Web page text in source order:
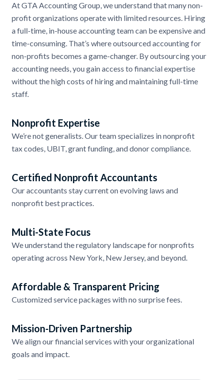
At GTA Accounting Group, we understand that many non-
profit organizations operate with limited resources. Hiring
a full-time, in-house accounting team can be expensive and
time-consuming. That’s where outsourced accounting for
non-profits becomes a game-changer. By outsourcing your
accounting needs, you gain access to financial expertise
without the high costs of hiring and maintaining full-time
staff.
Nonprofit Expertise
We’re not generalists. Our team specializes in nonprofit
tax codes, UBIT, grant funding, and donor compliance.
Certified Nonprofit Accountants
Our accountants stay current on evolving laws and
nonprofit best practices.
Multi-State Focus
We understand the regulatory landscape for nonprofits
operating across New York, New Jersey, and beyond.
Affordable & Transparent Pricing
Customized service packages with no surprise fees.
Mission-Driven Partnership
We align our financial services with your organizational
goals and impact.